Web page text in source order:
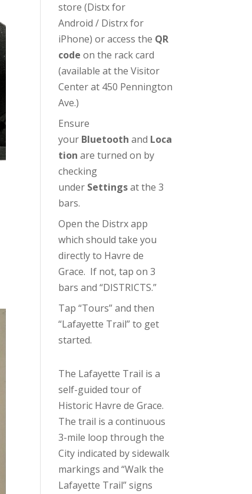
store (Distx for
Android / Distrx for
iPhone) or access the QR
code on the rack card
(available at theVisitor
Centerat 450 Pennington
Ave.)
Ensure
your Bluetooth and Loca
tion are turned on by
checking
under Settingsat the 3
bars.
Open the Distrx app
which should take you
directly to Havre de
Grace. If not, tap on 3
bars and “DISTRICTS.”
Tap “Tours” and then
“Lafayette Trail” to get
started.
The Lafayette Trail is a
self-guided tour of
Historic Havre de Grace.
The trail is a continuous
3-mile loop through the
City indicated by sidewalk
markings and “Walk the
Lafayette Trail” signs